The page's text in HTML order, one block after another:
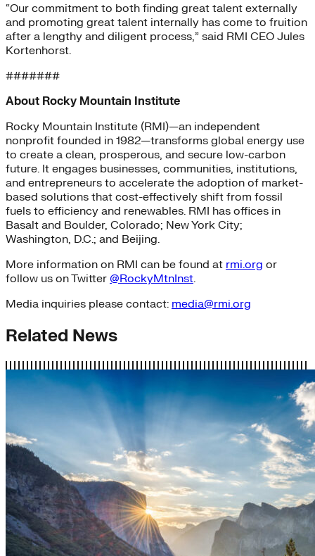
“Our commitment to both finding great talent externally
and promoting great talent internally has come to fruition
after a lengthy and diligent process,” said RMI CEO Jules
Kortenhorst.
#######
About Rocky Mountain Institute
Rocky Mountain Institute (RMI)—an independent
nonprofit founded in 1982—transforms global energy use
to create a clean, prosperous, and secure low-carbon
future. It engages businesses, communities, institutions,
and entrepreneurs to accelerate the adoption of market-
based solutions that cost-effectively shift from fossil
fuels to efficiency and renewables. RMI has offices in
Basalt and Boulder, Colorado; New York City;
Washington, D.C.; and Beijing.
More information on RMI can be found at rmi.org or
follow us on Twitter @RockyMtnInst.
Media inquiries please contact: media@rmi.org
Related News